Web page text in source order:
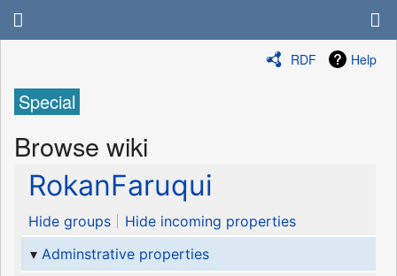
RDF Help
Special
Browse wiki
RokanFaruqui
Hide groups
Hide incoming properties
Adminstrative properties